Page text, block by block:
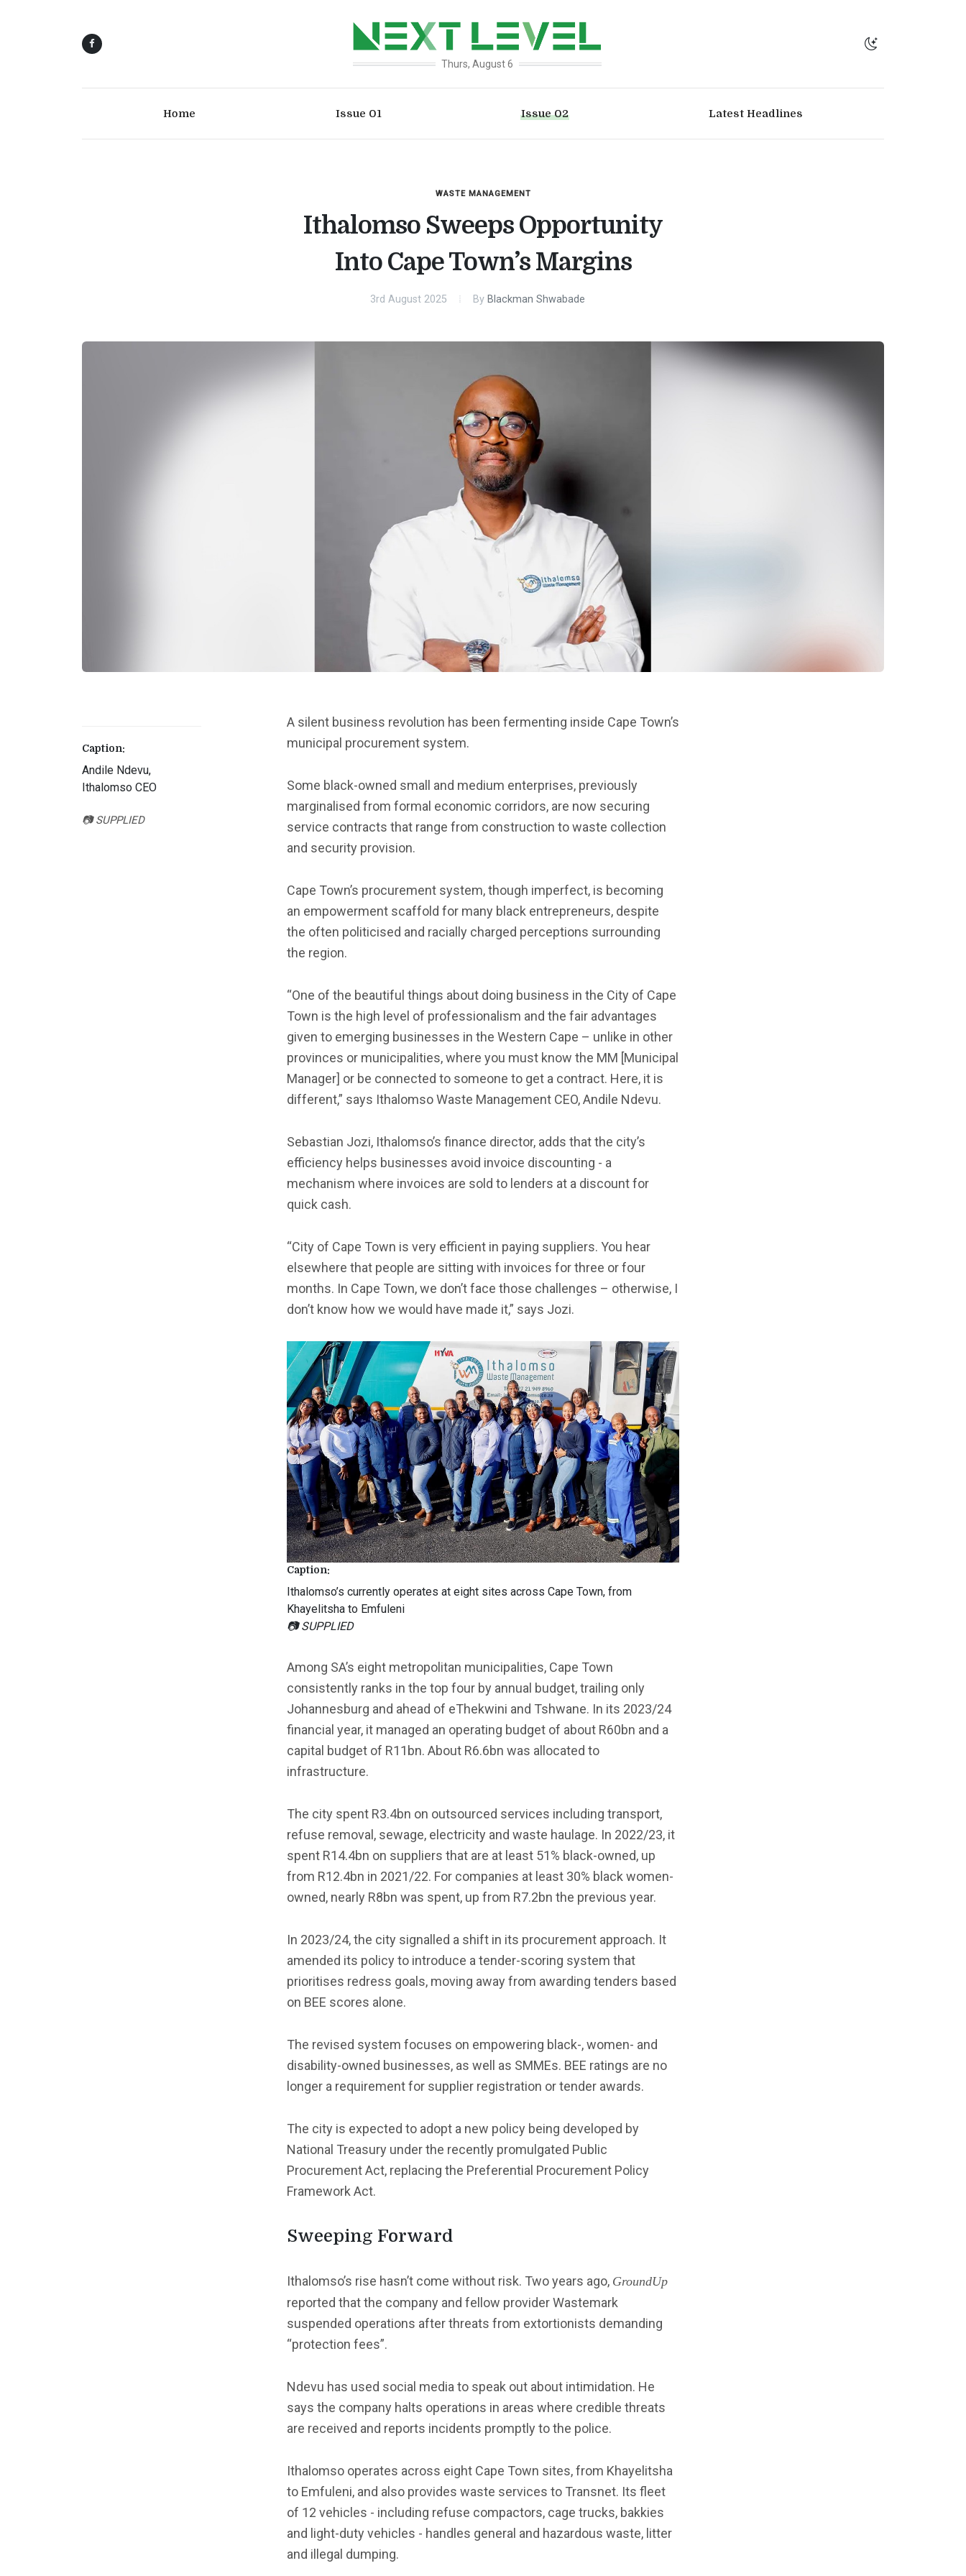
Thurs, August 6
Home Issue 01 Issue 02 Latest Headlines
WASTE MANAGEMENT
Ithalomso Sweeps Opportunity
Into Cape Town’s Margins
3rd August 2025 By Blackman Shwabade
Caption:
Andile Ndevu,
Ithalomso CEO
📷 SUPPLIED
A silent business revolution has been fermenting inside Cape Town’s
municipal procurement system.
Some black-owned small and medium enterprises, previously
marginalised from formal economic corridors, are now securing
service contracts that range from construction to waste collection
and security provision.
Cape Town’s procurement system, though imperfect, is becoming
an empowerment scaffold for many black entrepreneurs, despite
the often politicised and racially charged perceptions surrounding
the region.
“One of the beautiful things about doing business in the City of Cape
Town is the high level of professionalism and the fair advantages
given to emerging businesses in the Western Cape – unlike in other
provinces or municipalities, where you must know the MM [Municipal
Manager] or be connected to someone to get a contract. Here, it is
different,” says Ithalomso Waste Management CEO, Andile Ndevu.
Sebastian Jozi, Ithalomso’s finance director, adds that the city’s
efficiency helps businesses avoid invoice discounting - a
mechanism where invoices are sold to lenders at a discount for
quick cash.
“City of Cape Town is very efficient in paying suppliers. You hear
elsewhere that people are sitting with invoices for three or four
months. In Cape Town, we don’t face those challenges – otherwise, I
don’t know how we would have made it,” says Jozi.
Caption:
Ithalomso’s currently operates at eight sites across Cape Town, from
Khayelitsha to Emfuleni
📷 SUPPLIED
Among SA’s eight metropolitan municipalities, Cape Town
consistently ranks in the top four by annual budget, trailing only
Johannesburg and ahead of eThekwini and Tshwane. In its 2023/24
financial year, it managed an operating budget of about R60bn and a
capital budget of R11bn. About R6.6bn was allocated to
infrastructure.
The city spent R3.4bn on outsourced services including transport,
refuse removal, sewage, electricity and waste haulage. In 2022/23, it
spent R14.4bn on suppliers that are at least 51% black-owned, up
from R12.4bn in 2021/22. For companies at least 30% black women-
owned, nearly R8bn was spent, up from R7.2bn the previous year.
In 2023/24, the city signalled a shift in its procurement approach. It
amended its policy to introduce a tender-scoring system that
prioritises redress goals, moving away from awarding tenders based
on BEE scores alone.
The revised system focuses on empowering black-, women- and
disability-owned businesses, as well as SMMEs. BEE ratings are no
longer a requirement for supplier registration or tender awards.
The city is expected to adopt a new policy being developed by
National Treasury under the recently promulgated Public
Procurement Act, replacing the Preferential Procurement Policy
Framework Act.
Sweeping Forward
Ithalomso’s rise hasn’t come without risk. Two years ago, GroundUp
reported that the company and fellow provider Wastemark
suspended operations after threats from extortionists demanding
“protection fees”.
Ndevu has used social media to speak out about intimidation. He
says the company halts operations in areas where credible threats
are received and reports incidents promptly to the police.
Ithalomso operates across eight Cape Town sites, from Khayelitsha
to Emfuleni, and also provides waste services to Transnet. Its fleet
of 12 vehicles - including refuse compactors, cage trucks, bakkies
and light-duty vehicles - handles general and hazardous waste, litter
and illegal dumping.